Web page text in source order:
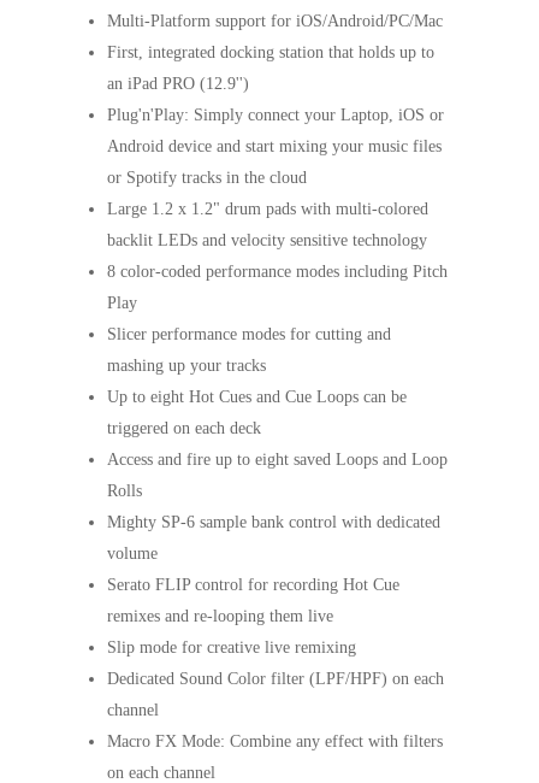
Multi-Platform support for iOS/Android/PC/Mac
First, integrated docking station that holds up to
an iPad PRO (12.9'')
Plug'n'Play: Simply connect your Laptop, iOS or
Android device and start mixing your music files
or Spotify tracks in the cloud
Large 1.2 x 1.2" drum pads with multi-colored
backlit LEDs and velocity sensitive technology
8 color-coded performance modes including Pitch
Play
Slicer performance modes for cutting and
mashing up your tracks
Up to eight Hot Cues and Cue Loops can be
triggered on each deck
Access and fire up to eight saved Loops and Loop
Rolls
Mighty SP-6 sample bank control with dedicated
volume
Serato FLIP control for recording Hot Cue
remixes and re-looping them live
Slip mode for creative live remixing
Dedicated Sound Color filter (LPF/HPF) on each
channel
Macro FX Mode: Combine any effect with filters
on each channel